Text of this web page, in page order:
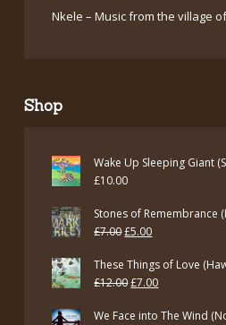
Nkele – Music from the village
Shop
Wake Up Sleeping Giant
£10.00
Stones of Remembrance
£7.00Original
was:
£5.00Current
is:
These Things of Love
£12.00Original
£7.00Current
We Face into The Wind